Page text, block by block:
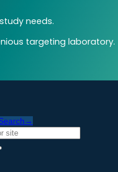
needs.
targeting laboratory.
→